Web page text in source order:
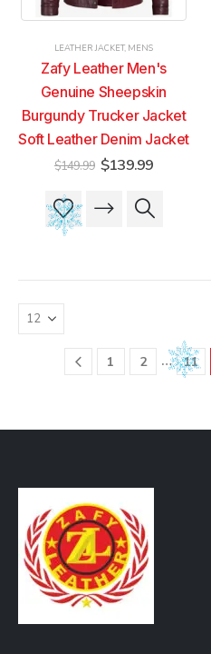
the
page
the
page
LEATHER JACKET, MENS
Zafy Leather Men's
Genuine Sheepskin
Burgundy Trucker Jacket
Soft Leather Denim Jacket
$149.99 Original
price
$149.99.
$139.99Current
This
product
variants.
be
chosen
This
product
variants.
be
chosen
1 2 … 11